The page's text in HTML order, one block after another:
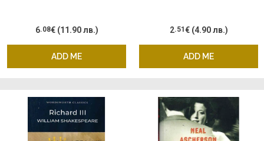
ADD ME
6.08€ (11.90 лв.)
ADD ME
2.51€ (4.90 лв.)